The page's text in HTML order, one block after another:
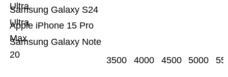
Samsung Galaxy Note
20
Apple iPhone 15 Pro
Max
Samsung Galaxy S24
Ultra
Ultra
3500 4000 4500 5000